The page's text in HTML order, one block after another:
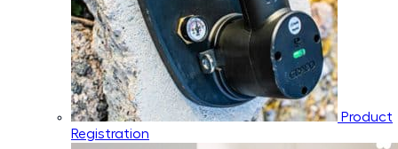
Product
Registration